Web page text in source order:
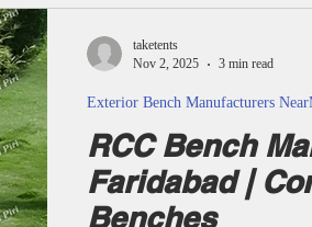
confirmed by customers.
RCC Bench
Faridabad |
Benches
Exterior Bench Manufacturers
taketents
Nov 2, 2025
3 min read